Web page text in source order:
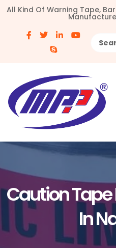
All Kind Of Warning Tape,
Caution
In